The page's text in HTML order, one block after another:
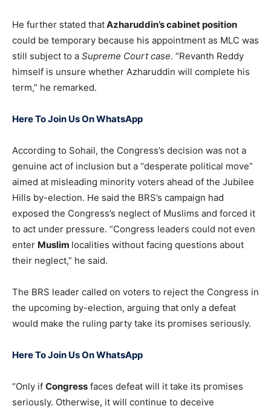
He further stated thatAzharuddin’s cabinet position
could be temporary because his appointment as MLC was
still subject to a Supreme Court case. “Revanth Reddy
himself is unsure whether Azharuddin will complete his
term,” he remarked.
Here To Join Us On WhatsApp
According to Sohail, the Congress’s decision was not a
genuine act of inclusion but a “desperate political move”
aimed at misleading minority voters ahead of the Jubilee
Hills by-election. He said the BRS’s campaign had
exposed the Congress’s neglect of Muslims and forced it
to act under pressure. “Congress leaders could not even
enter Muslim localities without facing questions about
their neglect,” he said.
The BRS leader called on voters to reject the Congress in
the upcoming by-election, arguing that only a defeat
would make the ruling party take its promises seriously.
Here To Join Us On WhatsApp
“Only if Congress faces defeat will it take its promises
seriously. Otherwise, it will continue to deceive